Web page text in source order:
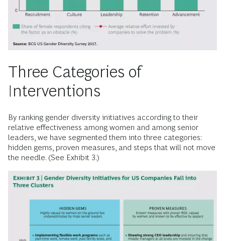
Three Categories of
Interventions
By ranking gender diversity initiatives according to their
relative effectiveness among women and among senior
leaders, we have segmented them into three categories:
hidden gems, proven measures, and steps that will not move
the needle. (See Exhibit 3.)